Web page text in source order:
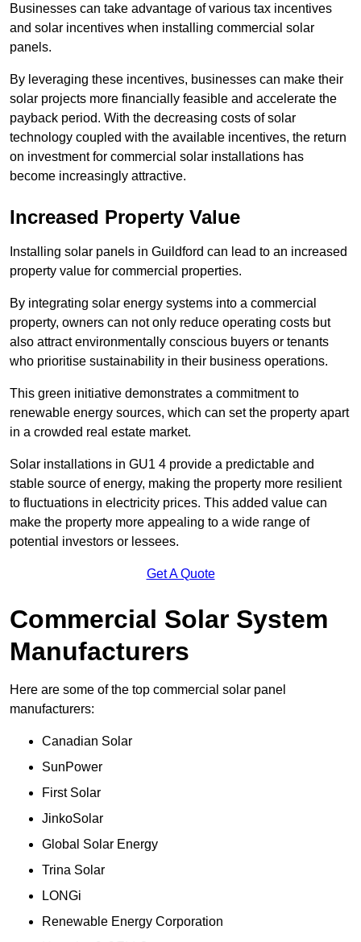
Businesses can take advantage of various tax incentives
and solar incentives when installing commercial solar
panels.
By leveraging these incentives, businesses can make their
solar projects more financially feasible and accelerate the
payback period. With the decreasing costs of solar
technology coupled with the available incentives, the return
on investment for commercial solar installations has
become increasingly attractive.
Increased Property Value
Installing solar panels in Guildford can lead to an increased
property value for commercial properties.
By integrating solar energy systems into a commercial
property, owners can not only reduce operating costs but
also attract environmentally conscious buyers or tenants
who prioritise sustainability in their business operations.
This green initiative demonstrates a commitment to
renewable energy sources, which can set the property apart
in a crowded real estate market.
Solar installations in GU1 4 provide a predictable and
stable source of energy, making the property more resilient
to fluctuations in electricity prices. This added value can
make the property more appealing to a wide range of
potential investors or lessees.
Get A Quote
Commercial Solar System
Manufacturers
Here are some of the top commercial solar panel
manufacturers:
Canadian Solar
SunPower
First Solar
JinkoSolar
Global Solar Energy
Trina Solar
LONGi
Renewable Energy Corporation